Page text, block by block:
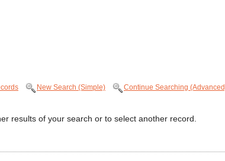
New Search (Simple) Continue Searching
results of your search or to select another record.